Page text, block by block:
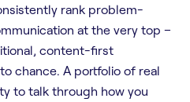
rank problem-
at the very top –
content-first
chance. A portfolio of real
to talk through how you